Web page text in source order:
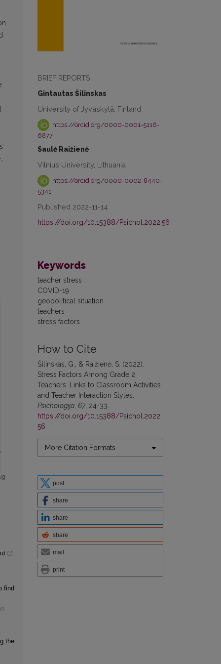
BRIEF REPORTS
Gintautas Šilinskas
University of Jyväskylä, Finland
https://orcid.org/0000-0001-5116-
6877
Saulė Raižienė
Vilnius University, Lithuania
https://orcid.org/0000-0002-8440-
5341
Published 2022-11-14
https://doi.org/10.15388/Psichol.2022.56
Keywords
teacher stress
COVID-19
geopolitical situation
teachers
stress factors
How to Cite
Šilinskas, G., & Raižienė, S. (2022).
Stress Factors Among Grade 2
Teachers: Links to Classroom Activities
and Teacher Interaction Styles.
Psichologija, 67, 24-33.
https://doi.org/10.15388/Psichol.2022.
56
More Citation Formats
post
share
share
share
mail
print
find
the